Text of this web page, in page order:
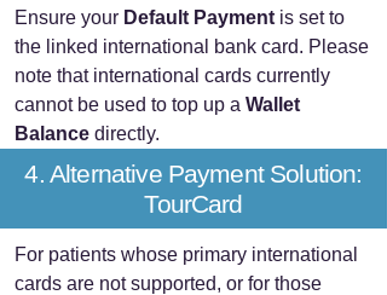
Ensure your Default Payment is set to
the linked international bank card. Please
note that international cards currently
cannot be used to top up a Wallet
Balance directly.
4. Alternative Payment Solution:
TourCard
For patients whose primary international
cards are not supported, or for those